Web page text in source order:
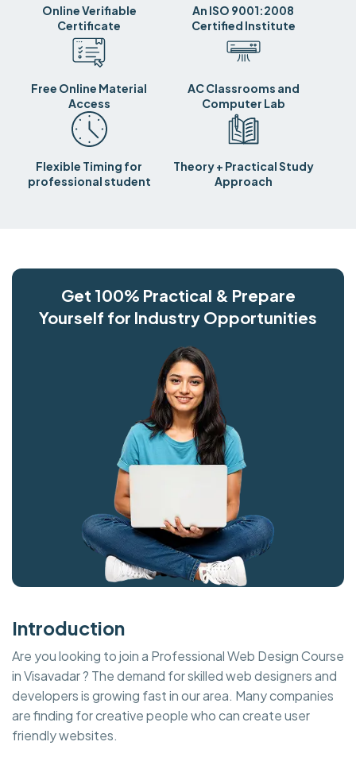
Online Verifiable
Certificate
An ISO 9001:2008
Certified Institute
Free Online Material
Access
AC Classrooms and
Computer Lab
Flexible Timing for
professional student
Theory + Practical Study
Approach
Get 100% Practical & Prepare
Yourself for Industry Opportunities
Introduction
Are you looking to join a Professional Web Design Course
in Visavadar ? The demand for skilled web designers and
developers is growing fast in our area. Many companies
are finding for creative people who can create user
friendly websites.